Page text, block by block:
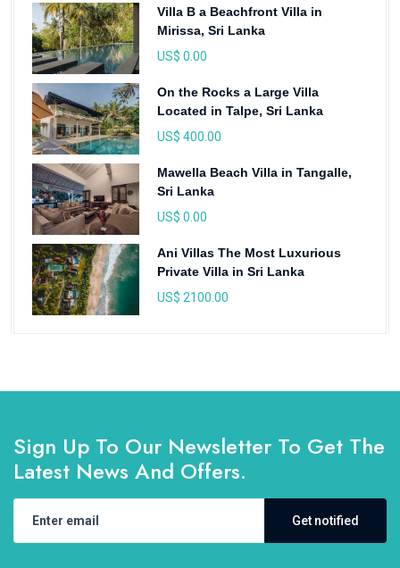
Villa B a Beachfront Villa in
Mirissa, Sri Lanka
US$ 0.00
On the Rocks a Large Villa
Located in Talpe, Sri Lanka
US$ 400.00
Mawella Beach Villa in Tangalle,
Sri Lanka
US$ 0.00
Ani Villas The Most Luxurious
Private Villa in Sri Lanka
US$ 2100.00
Sign Up To Our Newsletter To Get The
Latest News And Offers.
Get notified